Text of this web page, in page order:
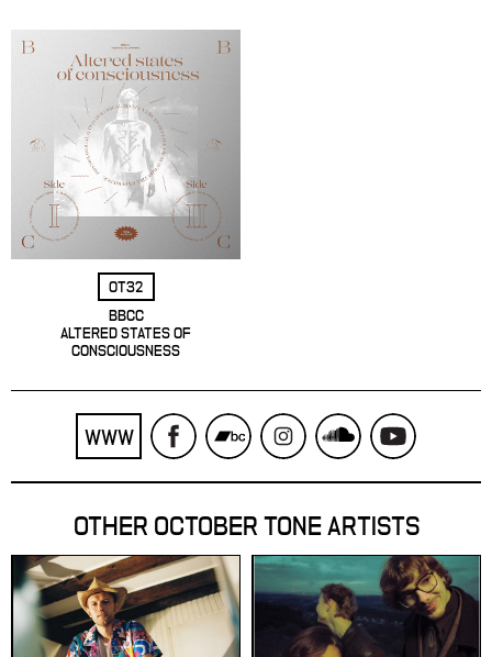
OT32
BBCC
ALTERED STATES OF
CONSCIOUSNESS
WWW
OTHER OCTOBER TONE ARTISTS